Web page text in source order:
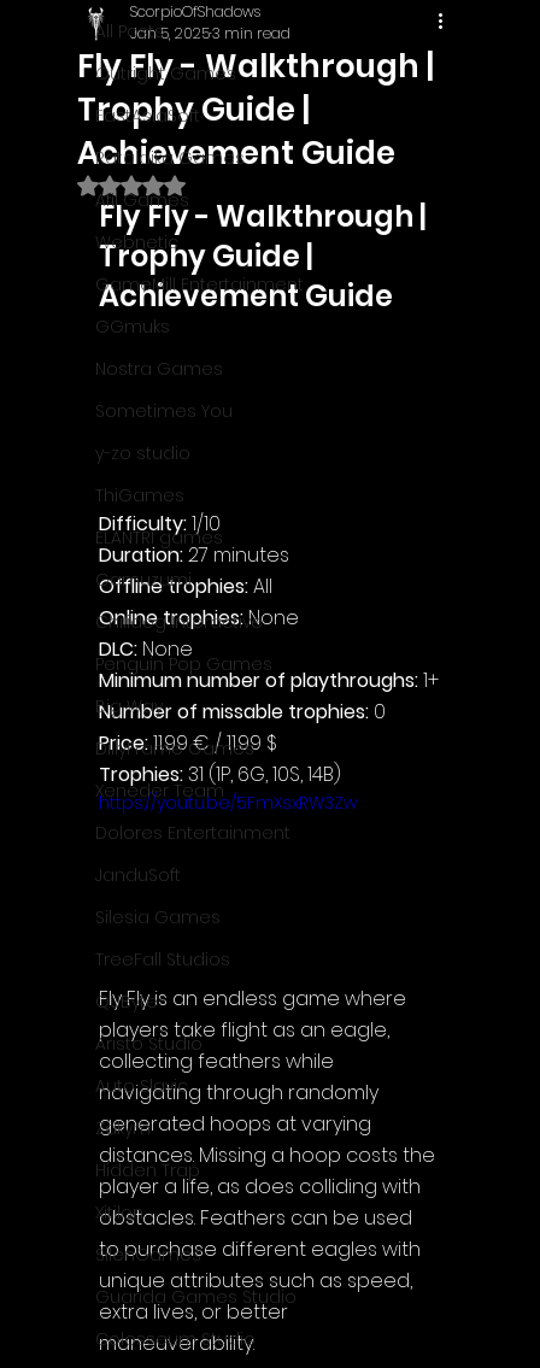
All Posts
Outright Games
EastAsiaSoft
Ratalaika Games
Afil Games
Webnetic
GameMill Entertainment
GGmuks
Nostra Games
Sometimes You
y-zo studio
ThiGames
ELANTRI games
Gamuzumi
Chilidog Interactive
Penguin Pop Games
Big Way
DillyFrame Games
Xeneder Team
Dolores Entertainment
JanduSoft
Silesia Games
TreeFall Studios
QUByte
Aristo Studio
Auto Slavic
Zakym
Hidden Trap
Xitilon
SilenGames
Guarida Games Studio
Colosseum Studio
Fly Fly - Walkthrough |
Trophy Guide |
Achievement Guide
ScorpioOfShadows
Jan 5, 20253 min read
Rated NaN out of 5 stars.
Fly Fly - Walkthrough |
Trophy Guide |
Achievement Guide
Difficulty: 1/10
Duration: 27 minutes
Offline trophies: All
Online trophies: None
DLC: None
Minimum number of playthroughs: 1+
Number of missable trophies: 0
Price: 11.99 € / 11.99 $
Trophies: 31 (1P, 6G, 10S, 14B)
https://youtu.be/5FmXsxRW3Zw
Fly Fly is an endless game where
players take flight as an eagle,
collecting feathers while
navigating through randomly
generated hoops at varying
distances. Missing a hoop costs the
player a life, as does colliding with
obstacles. Feathers can be used
to purchase different eagles with
unique attributes such as speed,
extra lives, or better
maneuverability.